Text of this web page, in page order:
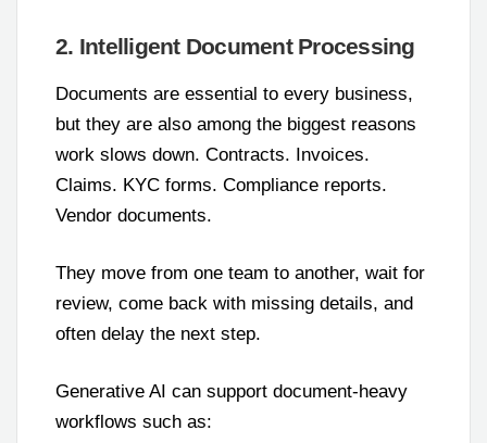
2. Intelligent Document Processing
Documents are essential to every business,
but they are also among the biggest reasons
work slows down. Contracts. Invoices.
Claims. KYC forms. Compliance reports.
Vendor documents.
They move from one team to another, wait for
review, come back with missing details, and
often delay the next step.
Generative AI can support document-heavy
workflows such as: